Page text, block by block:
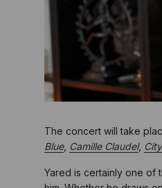
The concert will take
Blue, Camille Claudel,
Yared is certainly one of